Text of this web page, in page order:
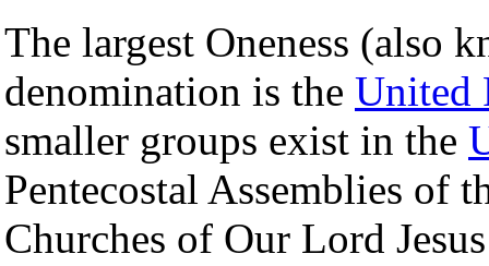
The largest Oneness (also
denomination is the United
smaller groups exist in the
Pentecostal Assemblies of
Churches of Our Lord